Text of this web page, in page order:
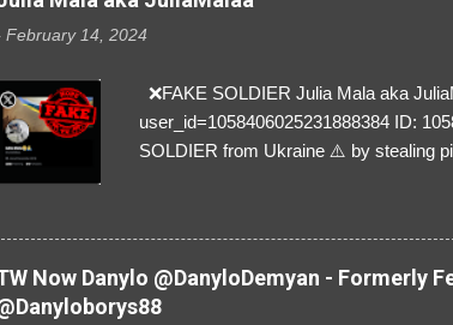
February 14, 2024
❌FAKE SOLDIER Julia Mala aka
user_id=1058406025231888384 ID:
SOLDIER from Ukraine ⚠️ by stealing
Now Danylo @DanyloDemyan - Formerly